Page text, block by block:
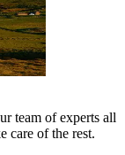
team of experts all
care of the rest.